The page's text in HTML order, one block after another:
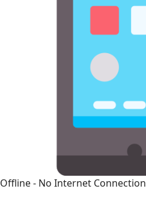
Offline - No Internet Connection